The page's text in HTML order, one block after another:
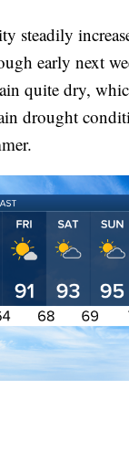
steadily
early next
quite dry,
drought